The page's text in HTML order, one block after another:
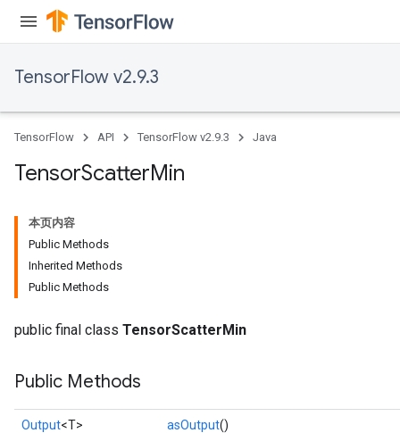
TensorFlow v2.9.3
TensorFlow API TensorFlow v2.9.3 Java
TensorScatterMin
本页内容
Public Methods
Inherited Methods
Public Methods
public final class TensorScatterMin
Public Methods
Output<T> asOutput()